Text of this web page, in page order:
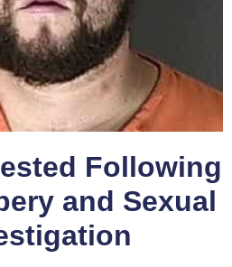
Following
and Sexual